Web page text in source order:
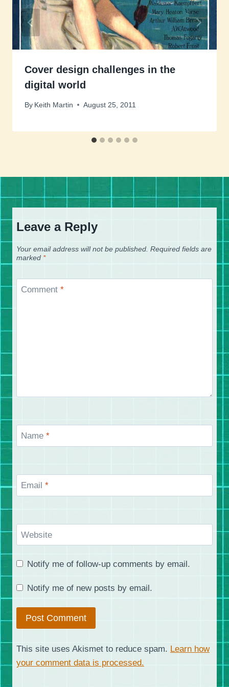
Cover design challenges in the
digital world
By Keith Martin August 25, 2011
Leave a Reply
Your email address will not be published. Required fields are
marked *
Comment *
Name *
Email *
Website
Notify me of follow-up comments by email.
Notify me of new posts by email.
This site uses Akismet to reduce spam. Learn how
your comment data is processed.